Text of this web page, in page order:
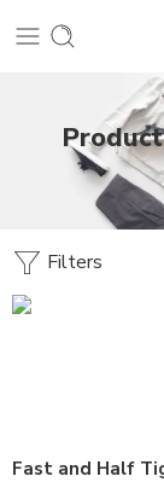
Filters
Fast and Half